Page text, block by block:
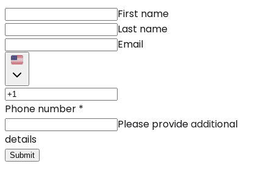
First name
Last name
Email
Phone number *
Please provide additional
details
Submit